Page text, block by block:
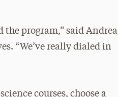
the program,” said Andrea
“We’ve really dialed in
courses, choose a